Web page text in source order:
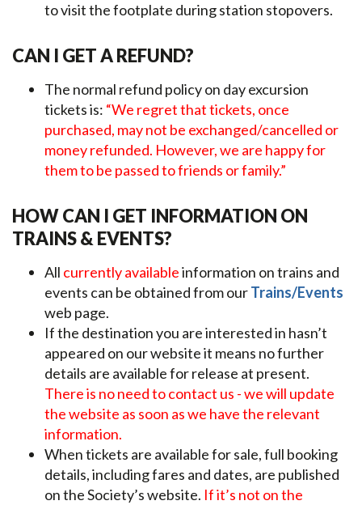
to visit the footplate during station stopovers.
CAN I GET A REFUND?
The normal refund policy on day excursion
tickets is: “We regret that tickets, once
purchased, may not be exchanged/cancelled or
money refunded. However, we are happy for
them to be passed to friends or family.”
HOW CAN I GET INFORMATION ON
TRAINS & EVENTS?
All currently availableinformation on trains and
events can be obtained from ourTrains/Events
web page.
If the destination you are interested in hasn’t
appeared on our website it means no further
details are available for release at present.
There is no need to contact us - we will update
the website as soon as we have the relevant
information.
When tickets are available for sale, full booking
details, including fares and dates, are published
on the Society’s website. If it’s not on the